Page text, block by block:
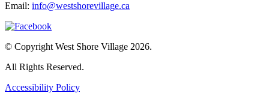
Email: info@westshorevillage.ca
© Copyright West Shore Village 2026.
All Rights Reserved.
Accessibility Policy